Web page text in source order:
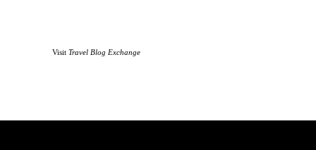
Visit Travel Blog Exchange